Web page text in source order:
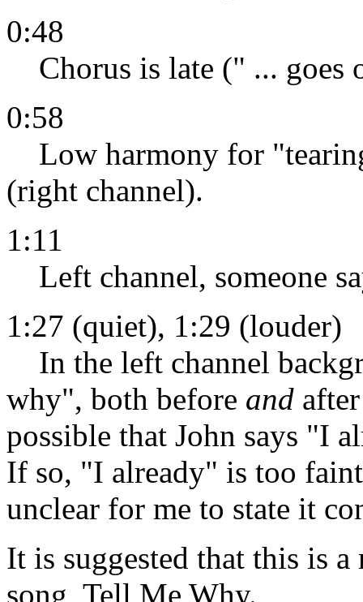
0:48
Chorus is late (" ... goes
0:58
Low harmony for
(right channel).
1:11
Left channel, someone
1:27 (quiet), 1:29 (louder)
In the left channel
why", both before and
possible that John says "I
If so, "I already" is too
unclear for me to state it
It is suggested that this is
song, Tell Me Why.